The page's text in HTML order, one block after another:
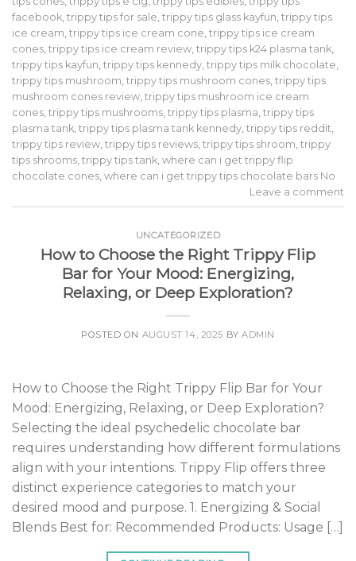
facebook trippy tips for sale trippy tips glass kayfun trippy tips
ice cream trippy tips ice cream cone trippy tips ice cream
cones trippy tips ice cream review trippy tips k24 plasma tank
trippy tips kayfun trippy tips kennedy trippy tips milk chocolate
trippy tips mushroom trippy tips mushroom cones trippy tips
mushroom cones review trippy tips mushroom ice cream
cones trippy tips mushrooms trippy tips plasma trippy tips
plasma tank trippy tips plasma tank kennedy trippy tips reddit
trippy tips review trippy tips reviews trippy tips shroom trippy
tips shrooms trippy tips tank where can i get trippy flip
chocolate cones where can i get trippy tips chocolate bars No
Leave a comment
UNCATEGORIZED
How to Choose the Right Trippy Flip
Bar for Your Mood: Energizing,
Relaxing, or Deep Exploration?
POSTED ON AUGUST 14, 2025 BYADMIN
How to Choose the Right Trippy Flip Bar for Your
Mood: Energizing, Relaxing, or Deep Exploration?
Selecting the ideal psychedelic chocolate bar
requires understanding how different formulations
align with your intentions. Trippy Flip offers three
distinct experience categories to match your
desired mood and purpose. 1. Energizing & Social
Blends Best for: Recommended Products: Usage […]